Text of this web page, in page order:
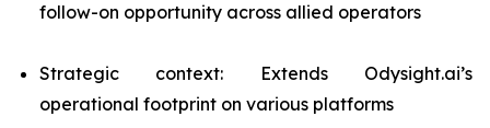
follow-on opportunity across allied operators
Strategic context: Extends Odysight.ai’s
operational footprint on various platforms